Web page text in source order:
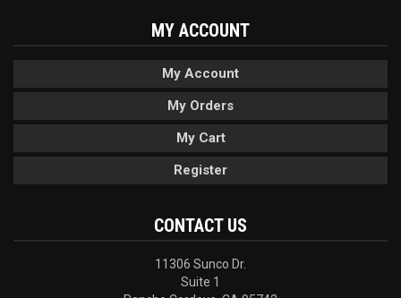
MY ACCOUNT
My Account
My Orders
My Cart
Register
CONTACT US
11306 Sunco Dr.
Suite 1